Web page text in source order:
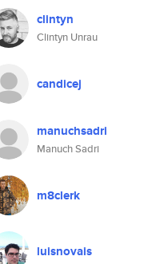
clintyn
Clintyn Unrau
candicej
manuchsadri
Manuch Sadri
m8clerk
luisnovais